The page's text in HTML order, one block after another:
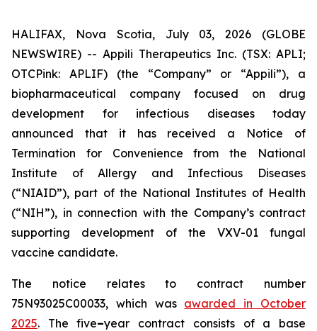
HALIFAX, Nova Scotia, July 03, 2026 (GLOBE
NEWSWIRE) -- Appili Therapeutics Inc. (TSX: APLI;
OTCPink: APLIF) (the “Company” or “Appili”), a
biopharmaceutical company focused on drug
development for infectious diseases today
announced that it has received a Notice of
Termination for Convenience from the National
Institute of Allergy and Infectious Diseases
(“NIAID”), part of the National Institutes of Health
(“NIH”), in connection with the Company’s contract
supporting development of the VXV-01 fungal
vaccine candidate.
The notice relates to contract number
75N93025C00033, which was awarded in October
2025. The five–year contract consists of a base